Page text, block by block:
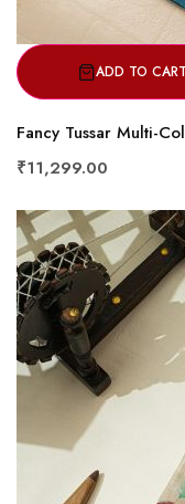
ADD TO CART
Fancy Tussar Multi-
₹11,299.00